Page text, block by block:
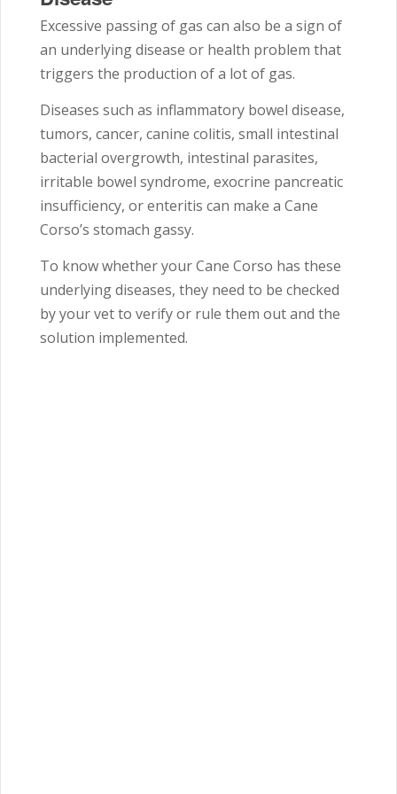
Excessive passing of gas can also be a sign of
an underlying disease or health problem that
triggers the production of a lot of gas.
Diseases such as inflammatory bowel disease,
tumors, cancer, canine colitis, small intestinal
bacterial overgrowth, intestinal parasites,
irritable bowel syndrome, exocrine pancreatic
insufficiency, or enteritis can make a Cane
Corso’s stomach gassy.
To know whether your Cane Corso has these
underlying diseases, they need to be checked
by your vet to verify or rule them out and the
solution implemented.